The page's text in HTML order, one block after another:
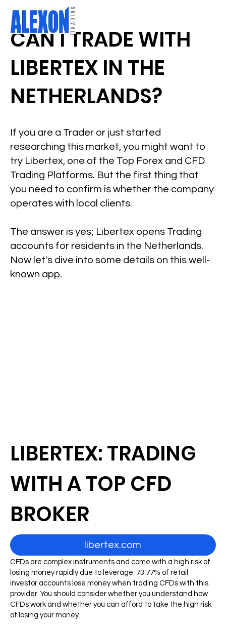
CAN I TRADE WITH
LIBERTEX IN THE
NETHERLANDS?
If you are a Trader or just started
researching this market, you might want to
try Libertex, one of the Top Forex and CFD
Trading Platforms. But the first thing that
you need to confirm is whether the company
operates with local clients.
The answer is yes; Libertex opens Trading
accounts for residents in the Netherlands.
Now let's dive into some details on this well-
known app.
LIBERTEX: TRADING
WITH A TOP CFD
BROKER
libertex.com
CFDs are complex instruments and come with a high risk of
losing money rapidly due to leverage. 73.77% of retail
investor accounts lose money when trading CFDs with this
provider. You should consider whether you understand how
CFDs work and whether you can afford to take the high risk
of losing your money.